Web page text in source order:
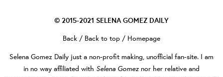
© 2015-2021 SELENA GOMEZ DAILY
Back / Back to top / Homepage
Selena Gomez Daily just a non-profit making, unofficial fan-site. I am
in no way affiliated with Selena Gomez nor her relative and